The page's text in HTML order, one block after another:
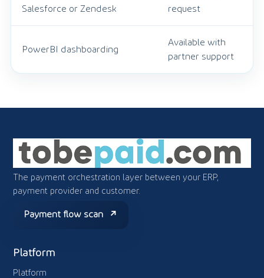
Salesforce or Zendesk
request
PowerBI dashboarding
Available with
partner support
The payment orchestration layer between your ERP,
payment provider and customer.
Payment flow scan
Platform
Platform